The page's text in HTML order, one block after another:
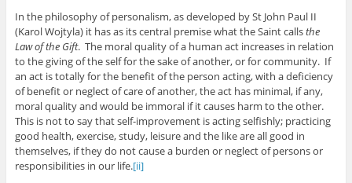
In the philosophy of personalism, as developed by St John Paul II
(Karol Wojtyla) it has as its central premise what the Saint callsthe
Law of the Gift. The moral quality of a human act increases in relation
to the giving of the self for the sake of another, or for community. If
an act is totally for the benefit of the person acting, with a deficiency
of benefit or neglect of care of another, the act has minimal, if any,
moral quality and would be immoral if it causes harm to the other.
This is not to say that self-improvement is acting selfishly; practicing
good health, exercise, study, leisure and the like are all good in
themselves, if they do not cause a burden or neglect of persons or
responsibilities in our life.[ii]